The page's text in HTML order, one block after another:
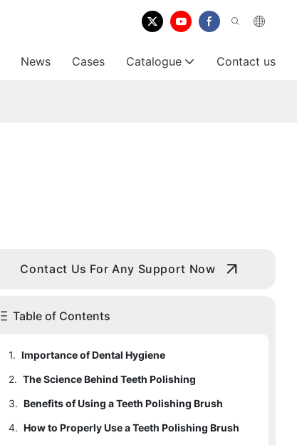
News Cases Catalogue Contact us
Contact Us For Any Support Now
Table of Contents
1. Importance of Dental Hygiene
2. The Science Behind Teeth Polishing
3. Benefits of Using a Teeth Polishing Brush
4. How to Properly Use a Teeth Polishing Brush